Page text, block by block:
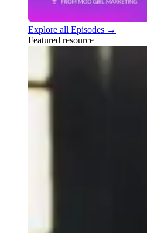
Explore all Episodes →
Featured resource